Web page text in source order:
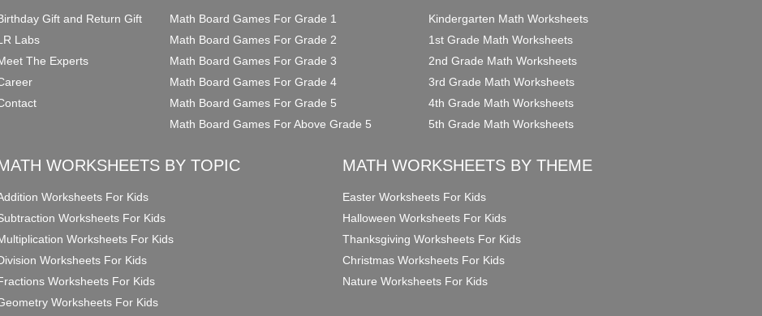
Gift and Return Gift
Labs
The Experts
Math Board Games For Grade 1
Math Board Games For Grade 2
Math Board Games For Grade 3
Math Board Games For Grade 4
Math Board Games For Grade 5
Math Board Games For Above Grade 5
Kindergarten Math Worksheets
1st Grade Math Worksheets
2nd Grade Math Worksheets
3rd Grade Math Worksheets
4th Grade Math Worksheets
5th Grade Math Worksheets
WORKSHEETS BY TOPIC
Worksheets For Kids
Worksheets For Kids
Worksheets For Kids
Worksheets For Kids
Worksheets For Kids
Worksheets For Kids
MATH WORKSHEETS BY THEME
Easter Worksheets For Kids
Halloween Worksheets For Kids
Thanksgiving Worksheets For Kids
Christmas Worksheets For Kids
Nature Worksheets For Kids